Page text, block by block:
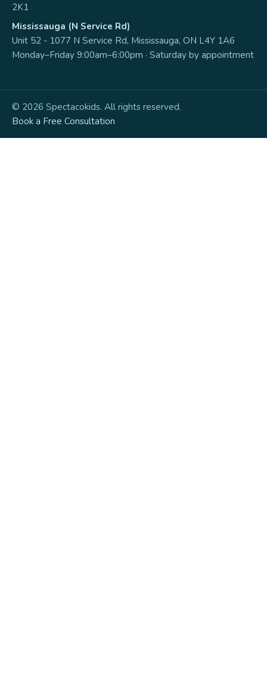
2K1
Mississauga (N Service Rd)
Unit 52 - 1077 N Service Rd, Mississauga, ON L4Y 1A6
Monday–Friday 9:00am–6:00pm · Saturday by appointment
© 2026 Spectacokids. All rights reserved.
Book a Free Consultation